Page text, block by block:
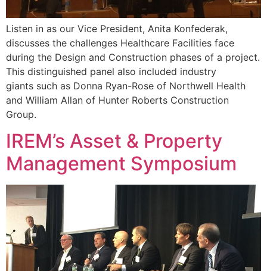
Listen in as our Vice President, Anita Konfederak,
discusses the challenges Healthcare Facilities face
during the Design and Construction phases of a project.
This distinguished panel also included industry
giants such as Donna Ryan-Rose of Northwell Health
and William Allan of Hunter Roberts Construction
Group.
IREM’s Asset & Property
Management Symposium